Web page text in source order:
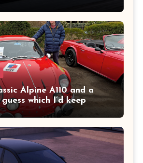
Alpine A110 and a
which I’d keep